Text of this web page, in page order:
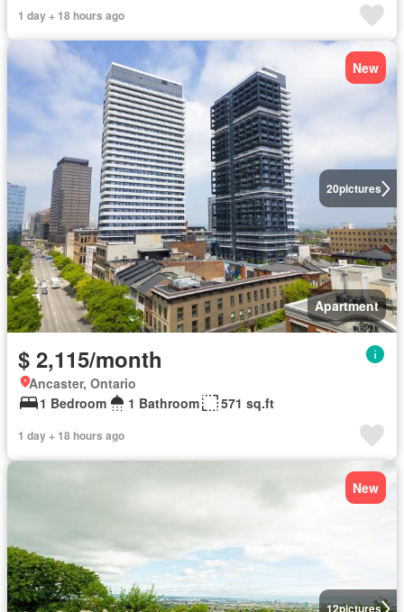
1 day + 18 hours ago
20pictures
New
Apartment
$ 2,115/month
Ancaster, Ontario
1 Bedroom
1 Bathroom 571 sq.ft
1 day + 18 hours ago
12pictures
New